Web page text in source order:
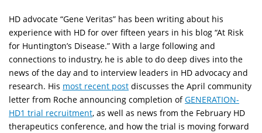
HD advocate “Gene Veritas” has been writing about his
experience with HD for over fifteen years in his blog “At Risk
for Huntington’s Disease.” With a large following and
connections to industry, he is able to do deep dives into the
news of the day and to interview leaders in HD advocacy and
research. His most recent post discusses the April community
letter from Roche announcing completion ofGENERATION-
HD1 trial recruitment, as well as news from the February HD
therapeutics conference, and how the trial is moving forward